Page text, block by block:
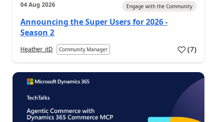
04 Aug 2026 Engage with the Community
Announcing the Super Users for 2026 -
Season 2
Heather_itD Community Manager (7)